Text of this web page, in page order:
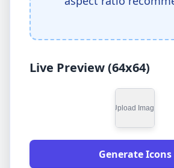
Live Preview (64x64)
Generate Icons